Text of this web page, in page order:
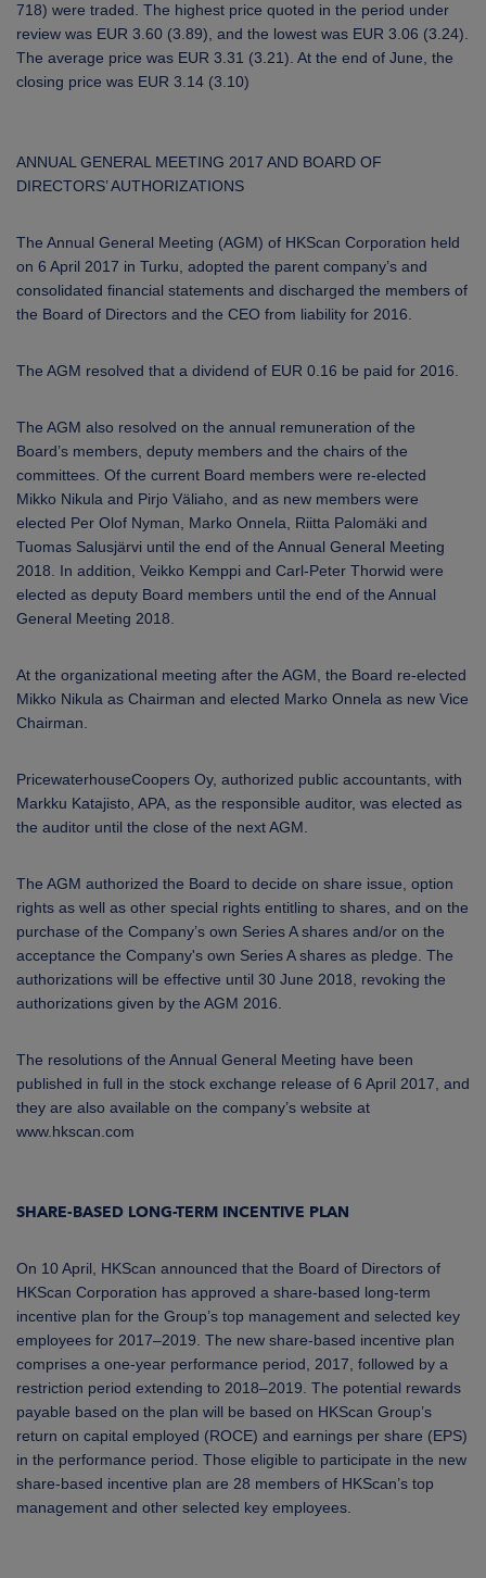
718) were traded. The highest price quoted in the period under
review was EUR 3.60 (3.89), and the lowest was EUR 3.06 (3.24).
The average price was EUR 3.31 (3.21). At the end of June, the
closing price was EUR 3.14 (3.10)
ANNUAL GENERAL MEETING 2017 AND BOARD OF
DIRECTORS’ AUTHORIZATIONS
The Annual General Meeting (AGM) of HKScan Corporation held
on 6 April 2017 in Turku, adopted the parent company’s and
consolidated financial statements and discharged the members of
the Board of Directors and the CEO from liability for 2016.
The AGM resolved that a dividend of EUR 0.16 be paid for 2016.
The AGM also resolved on the annual remuneration of the
Board’s members, deputy members and the chairs of the
committees. Of the current Board members were re-elected
Mikko Nikula and Pirjo Väliaho, and as new members were
elected Per Olof Nyman, Marko Onnela, Riitta Palomäki and
Tuomas Salusjärvi until the end of the Annual General Meeting
2018. In addition, Veikko Kemppi and Carl-Peter Thorwid were
elected as deputy Board members until the end of the Annual
General Meeting 2018.
At the organizational meeting after the AGM, the Board re-elected
Mikko Nikula as Chairman and elected Marko Onnela as new Vice
Chairman.
PricewaterhouseCoopers Oy, authorized public accountants, with
Markku Katajisto, APA, as the responsible auditor, was elected as
the auditor until the close of the next AGM.
The AGM authorized the Board to decide on share issue, option
rights as well as other special rights entitling to shares, and on the
purchase of the Company’s own Series A shares and/or on the
acceptance the Company's own Series A shares as pledge. The
authorizations will be effective until 30 June 2018, revoking the
authorizations given by the AGM 2016.
The resolutions of the Annual General Meeting have been
published in full in the stock exchange release of 6 April 2017, and
they are also available on the company’s website at
www.hkscan.com
SHARE-BASED LONG-TERM INCENTIVE PLAN
On 10 April, HKScan announced that the Board of Directors of
HKScan Corporation has approved a share-based long-term
incentive plan for the Group’s top management and selected key
employees for 2017–2019. The new share-based incentive plan
comprises a one-year performance period, 2017, followed by a
restriction period extending to 2018–2019. The potential rewards
payable based on the plan will be based on HKScan Group’s
return on capital employed (ROCE) and earnings per share (EPS)
in the performance period. Those eligible to participate in the new
share-based incentive plan are 28 members of HKScan’s top
management and other selected key employees.